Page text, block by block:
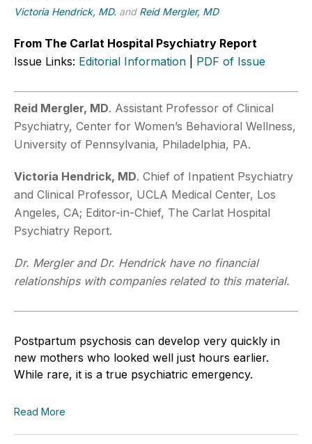
Victoria Hendrick, MD. and Reid Mergler, MD
From The Carlat Hospital Psychiatry Report
Issue Links: Editorial Information PDF of Issue
Reid Mergler, MD. Assistant Professor of Clinical
Psychiatry, Center for Women’s Behavioral Wellness,
University of Pennsylvania, Philadelphia, PA.
Victoria Hendrick, MD. Chief of Inpatient Psychiatry
and Clinical Professor, UCLA Medical Center, Los
Angeles, CA; Editor-in-Chief, The Carlat Hospital
Psychiatry Report.
Dr. Mergler and Dr. Hendrick have no financial
relationships with companies related to this material.
Postpartum psychosis can develop very quickly in
new mothers who looked well just hours earlier.
While rare, it is a true psychiatric emergency.
Read More